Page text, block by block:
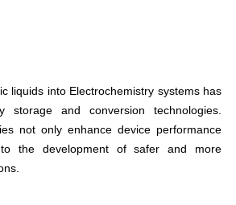
liquids into Electrochemistry systems has
storage and conversion technologies.
not only enhance device performance
the development of safer and more